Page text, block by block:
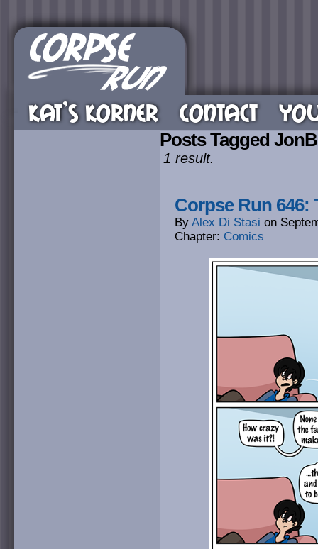
KAT’S KORNER CONTACT
Posts Tagged
1 result.
Corpse Run
By Alex Di Stasi on
Chapter: Comics